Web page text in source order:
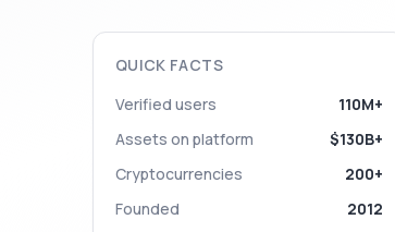
QUICK FACTS
Verified users
110M+
Assets on platform
$130B+
Cryptocurrencies
200+
Founded
2012